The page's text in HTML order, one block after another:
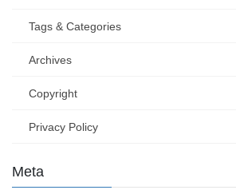
Tags & Categories
Archives
Copyright
Privacy Policy
Meta